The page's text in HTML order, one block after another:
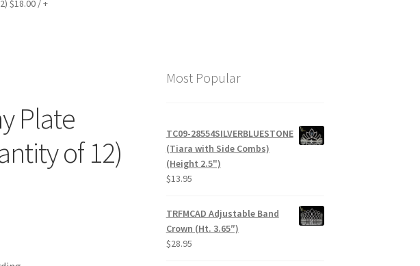
$18.00 / +
Plate
of 12)
Most Popular
TC09-28554SILVERBLUESTONE
(Tiara with Side Combs)
(Height 2.5")
$13.95
TRFMCAD Adjustable Band
Crown (Ht. 3.65″)
$28.95